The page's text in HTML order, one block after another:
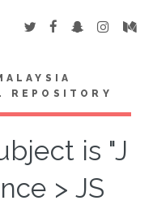
REPOSITORY
is "J
> JS